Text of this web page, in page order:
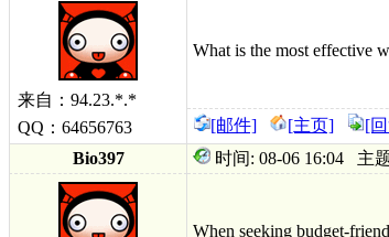
来自：94.23.*.*
QQ：64656763
What is the most effective
[邮件] [主页]
[
Bio397
时间: 08-06 16:04 主题
When seeking budget-